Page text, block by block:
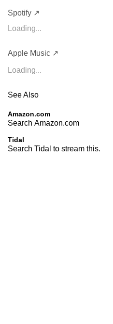
Spotify ↗
Loading...
Apple Music ↗
Loading...
See Also
Amazon.com
Search Amazon.com
Tidal
Search Tidal to stream this.